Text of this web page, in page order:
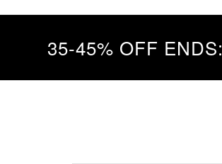
35-45% OFF ENDS: